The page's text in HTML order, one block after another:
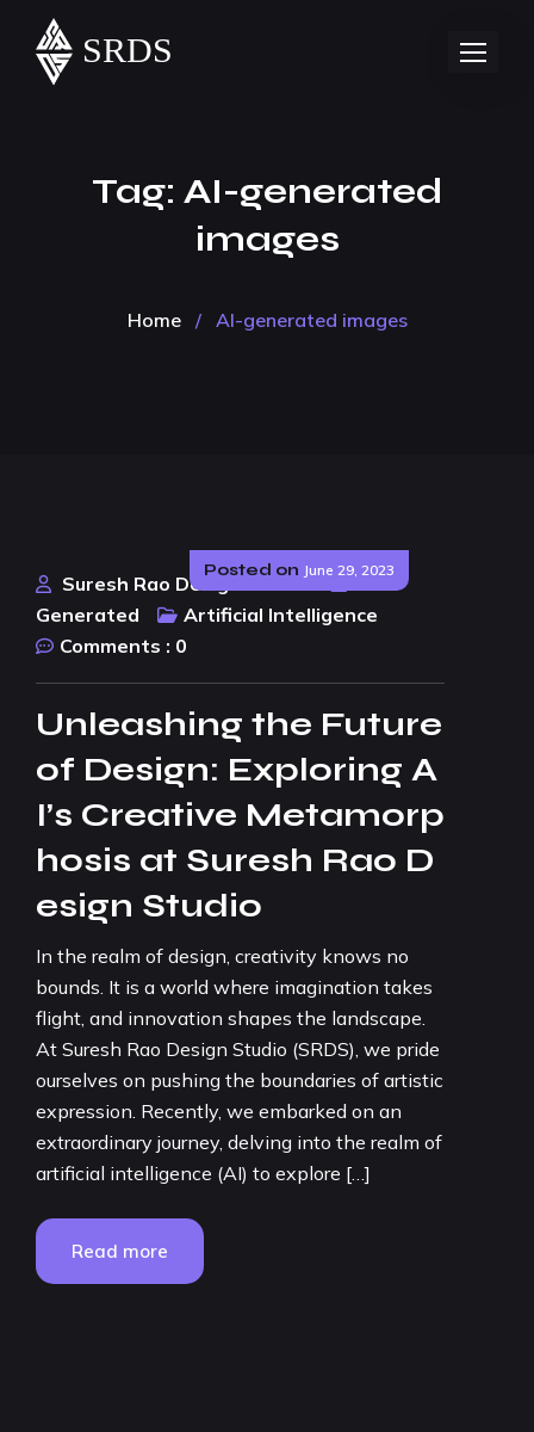
Tag: AI-generated
images
Home / AI-generated images
Posted on June 29, 2023
Suresh Rao Design Studio
Generated
Artificial Intelligence
Comments : 0
Unleashing the Future
of Design: Exploring A
I’s Creative Metamorp
hosis at Suresh Rao D
esign Studio
In the realm of design, creativity knows no
bounds. It is a world where imagination takes
flight, and innovation shapes the landscape.
At Suresh Rao Design Studio (SRDS), we pride
ourselves on pushing the boundaries of artistic
expression. Recently, we embarked on an
extraordinary journey, delving into the realm of
artificial intelligence (AI) to explore […]
Read more